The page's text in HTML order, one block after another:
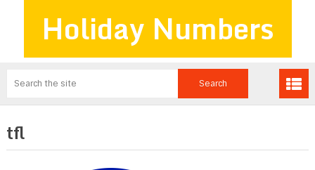
Holiday Numbers
tfl